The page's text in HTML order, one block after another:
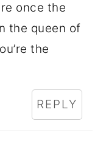
once the
the queen of
the
REPLY